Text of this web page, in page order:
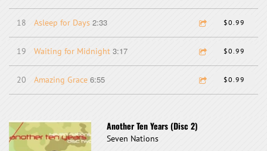
18 Asleep for Days 2:33 $0.99
19 Waiting for Midnight 3:17 $0.99
20 Amazing Grace 6:55 $0.99
Another Ten Years (Disc 2)
Seven Nations